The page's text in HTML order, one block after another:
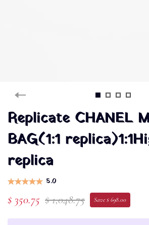
Replicate CHANEL
BAG(1:1
replica
5.0
$ 350.75 $ 1,048.75 Save $ 698.00